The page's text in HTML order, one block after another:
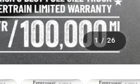
1 / 26